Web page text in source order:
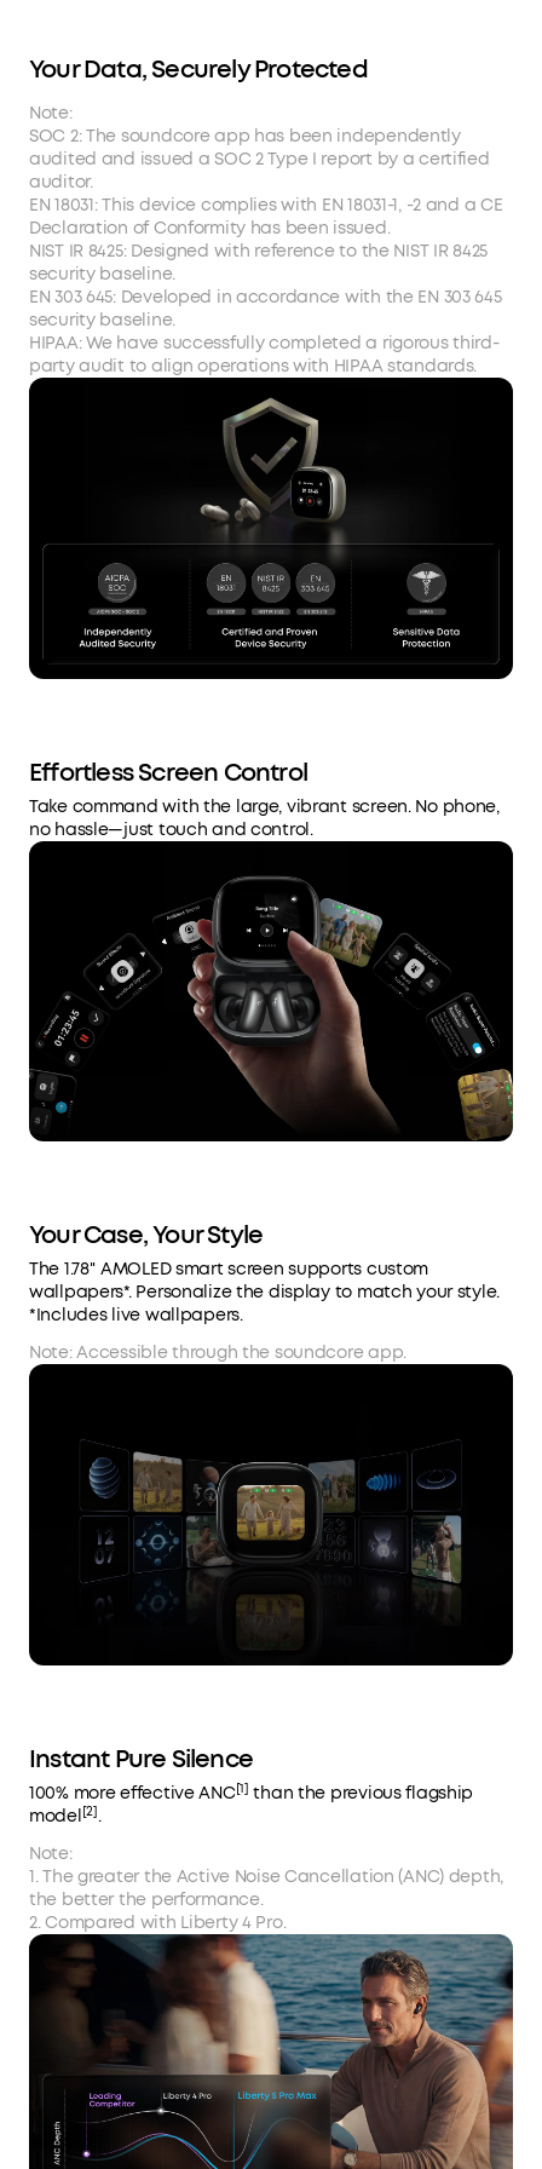
Your Data, Securely Protected
Note:
SOC 2: The soundcore app has been independently
audited and issued a SOC 2 Type I report by a certified
auditor.
EN 18031: This device complies with EN 18031-1, -2 and a CE
Declaration of Conformity has been issued.
NIST IR 8425: Designed with reference to the NIST IR 8425
security baseline.
EN 303 645: Developed in accordance with the EN 303 645
security baseline.
HIPAA: We have successfully completed a rigorous third-
party audit to align operations with HIPAA standards.
Effortless Screen Control
Take command with the large, vibrant screen. No phone,
no hassle—just touch and control.
Your Case, Your Style
The 1.78'' AMOLED smart screen supports custom
wallpapers*. Personalize the display to match your style.
*Includes live wallpapers.
Note: Accessible through the soundcore app.
Instant Pure Silence
100% more effective ANC[1] than the previous flagship
model[2].
Note:
1. The greater the Active Noise Cancellation (ANC) depth,
the better the performance.
2. Compared with Liberty 4 Pro.